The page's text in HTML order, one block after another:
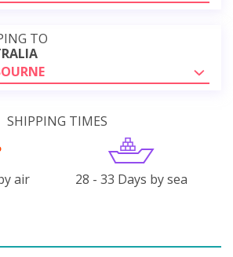
TO
SHIPPING TIMES
air 28 - 33 Days by sea